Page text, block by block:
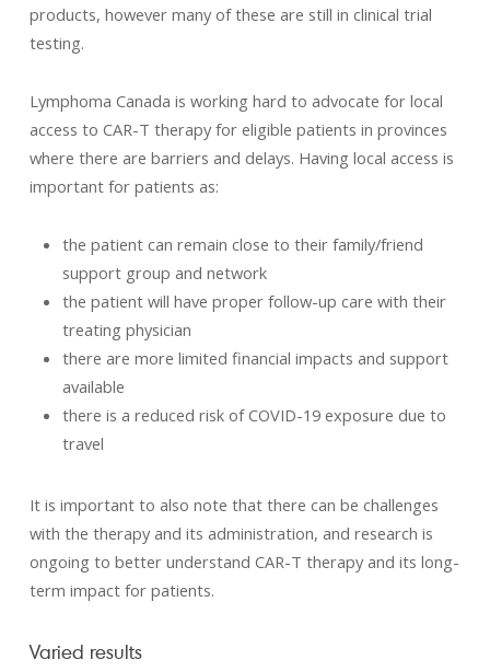
products, however many of these are still in clinical trial
testing.
Lymphoma Canada is working hard to advocate for local
access to CAR-T therapy for eligible patients in provinces
where there are barriers and delays. Having local access is
important for patients as:
the patient can remain close to their family/friend
support group and network
the patient will have proper follow-up care with their
treating physician
there are more limited financial impacts and support
available
there is a reduced risk of COVID-19 exposure due to
travel
It is important to also note that there can be challenges
with the therapy and its administration, and research is
ongoing to better understand CAR-T therapy and its long-
term impact for patients.
Varied results